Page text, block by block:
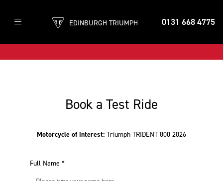
0131 668 4775
EDINBURGH TRIUMPH
Book a Test Ride
Motorcycle of interest: Triumph TRIDENT 800 2026
Full Name *